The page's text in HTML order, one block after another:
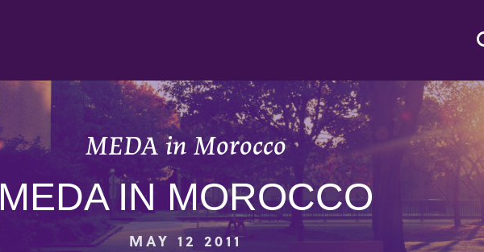
MEDA in Morocco
MEDA IN MOROCCO
MAY 12 2011